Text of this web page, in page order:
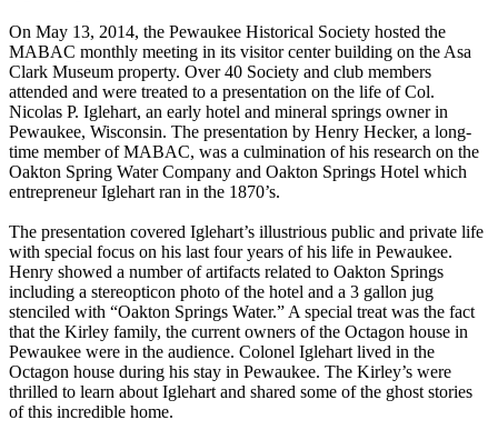
On May 13, 2014, the Pewaukee Historical Society hosted the
MABAC monthly meeting in its visitor center building on the Asa
Clark Museum property. Over 40 Society and club members
attended and were treated to a presentation on the life of Col.
Nicolas P. Iglehart, an early hotel and mineral springs owner in
Pewaukee, Wisconsin. The presentation by Henry Hecker, a long-
time member of MABAC, was a culmination of his research on the
Oakton Spring Water Company and Oakton Springs Hotel which
entrepreneur Iglehart ran in the 1870’s.
The presentation covered Iglehart’s illustrious public and private life
with special focus on his last four years of his life in Pewaukee.
Henry showed a number of artifacts related to Oakton Springs
including a stereopticon photo of the hotel and a 3 gallon jug
stenciled with “Oakton Springs Water.” A special treat was the fact
that the Kirley family, the current owners of the Octagon house in
Pewaukee were in the audience. Colonel Iglehart lived in the
Octagon house during his stay in Pewaukee. The Kirley’s were
thrilled to learn about Iglehart and shared some of the ghost stories
of this incredible home.